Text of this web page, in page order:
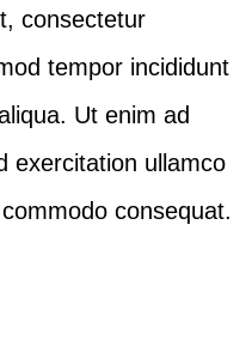
consectetur
tempor incididunt
Ut enim ad
exercitation ullamco
consequat.